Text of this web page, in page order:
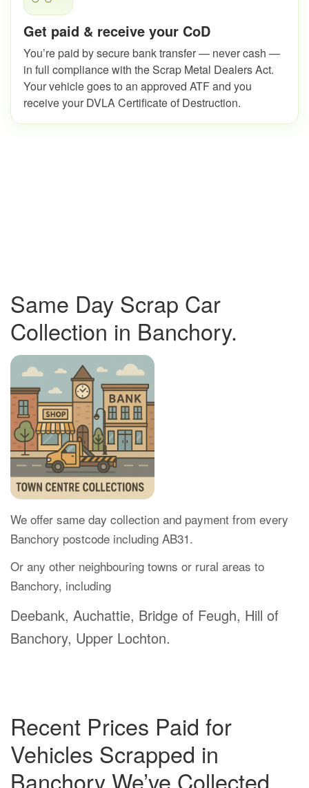
Get paid & receive your CoD
You’re paid by secure bank transfer — never cash —
in full compliance with the Scrap Metal Dealers Act.
Your vehicle goes to an approved ATF and you
receive your DVLA Certificate of Destruction.
Same Day Scrap Car
Collection in Banchory.
We offer same day collection and payment from every
Banchory postcode including AB31.
Or any other neighbouring towns or rural areas to
Banchory, including
Deebank, Auchattie, Bridge of Feugh, Hill of
Banchory, Upper Lochton.
Recent Prices Paid for
Vehicles Scrapped in
Banchory We’ve Collected.